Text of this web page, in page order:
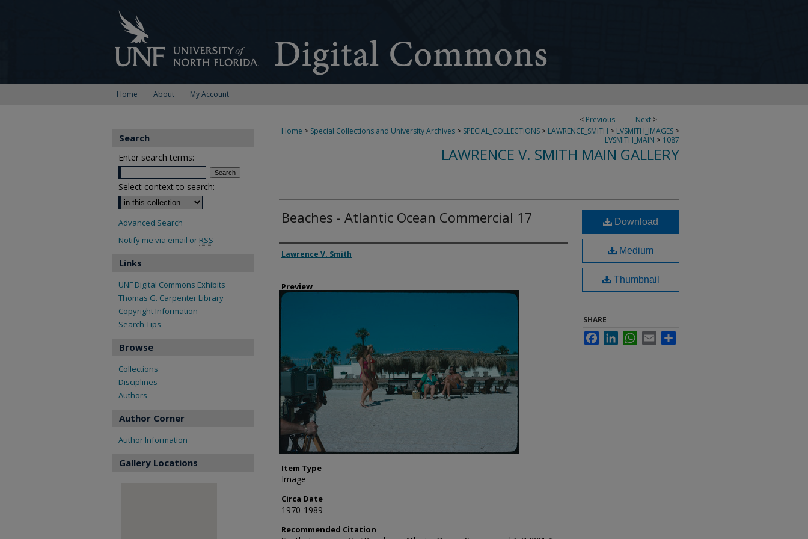
Home About My Account
< Previous Next >
Home > Special Collections and University Archives > SPECIAL_COLLECTIONS > LAWRENCE_SMITH > LVSMITH_IMAGES >
LVSMITH_MAIN > 1087
LAWRENCE V. SMITH MAIN GALLERY
Beaches - Atlantic Ocean Commercial 17
Creator
Lawrence V. Smith
Preview
Item Type
Image
Circa Date
1970-1989
Recommended Citation
Download
Medium
Thumbnail
SHARE
FacebookLinkedInWhatsApp
Email
Search
Enter search terms:
Select context to search:
Advanced Search
Notify me via email or RSS
Links
UNF Digital Commons Exhibits
Thomas G. Carpenter Library
Copyright Information
Search Tips
Browse
Collections
Disciplines
Authors
Author Corner
Author Information
Gallery Locations